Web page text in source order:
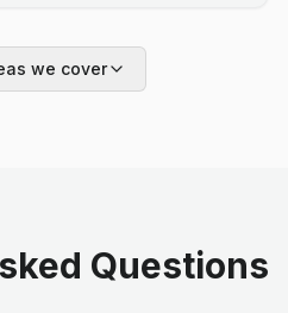
we cover
Questions